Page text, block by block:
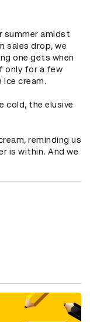
summer amidst
sales drop, we
one gets when
only for a few
ice cream.
cold, the elusive
reminding us
is within. And we